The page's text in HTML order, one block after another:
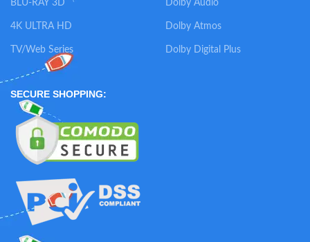
BLU-RAY 3D
4K ULTRA HD
TV/Web Series
Dolby Audio
Dolby Atmos
Dolby Digital Plus
SECURE SHOPPING: